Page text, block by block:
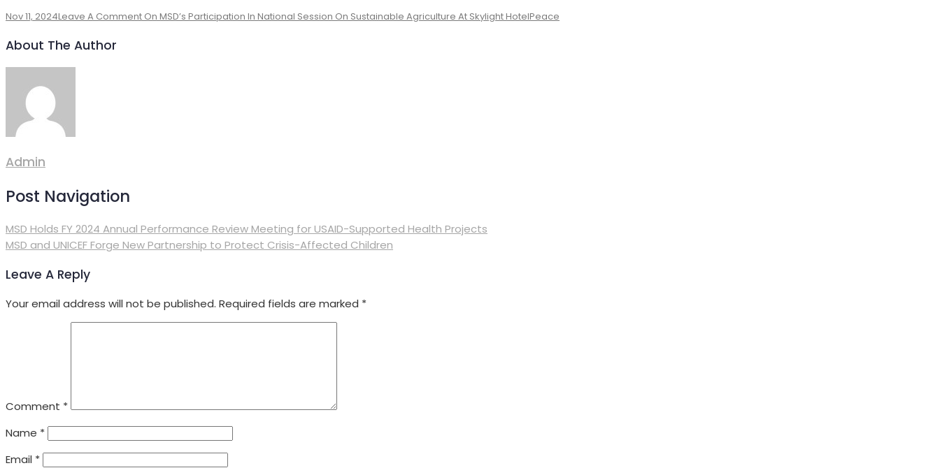
Nov 11, 2024Leave A Comment On MSD’s Participation In National Session On Sustainable Agriculture At Skylight HotelPeace
About The Author
Admin
Post Navigation
MSD Holds FY 2024 Annual Performance Review Meeting for USAID-Supported Health Projects
MSD and UNICEF Forge New Partnership to Protect Crisis-Affected Children
Leave A Reply
Your email address will not be published. Required fields are marked *
Comment *
Name *
Email *